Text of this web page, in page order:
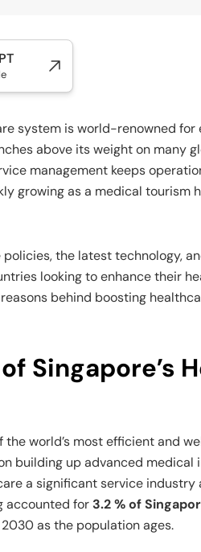
system is world-renowned
above its weight on many
management keeps
growing as a medical tourism
the latest technology,
looking to enhance their
behind boosting
Singapore’s
the world’s most efficient and
building up advanced
a significant service
accounted for 3.2 % of
as the population ages.